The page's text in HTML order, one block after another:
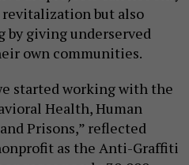
but also
by giving underserved
own communities.
started working with the
Health, Human
Prisons,” reflected
as the Anti-Graffiti